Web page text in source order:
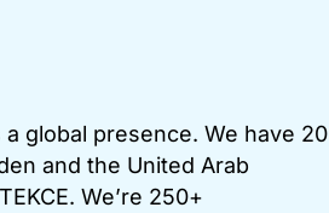
global presence. We have 20
and the United Arab
We’re 250+